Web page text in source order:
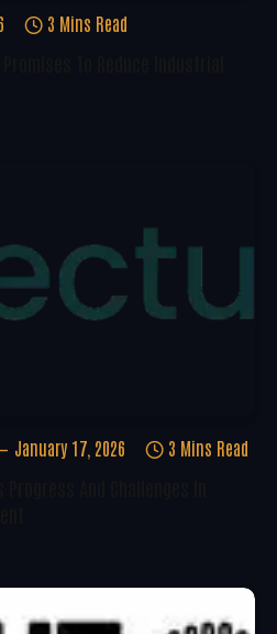
3 Mins Read
January 17, 2026 3 Mins Read